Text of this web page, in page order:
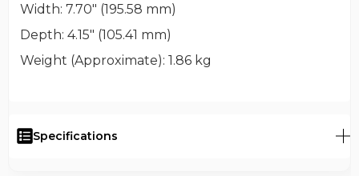
Width: 7.70" (195.58 mm)
Depth: 4.15" (105.41 mm)
Weight (Approximate): 1.86 kg
Specifications